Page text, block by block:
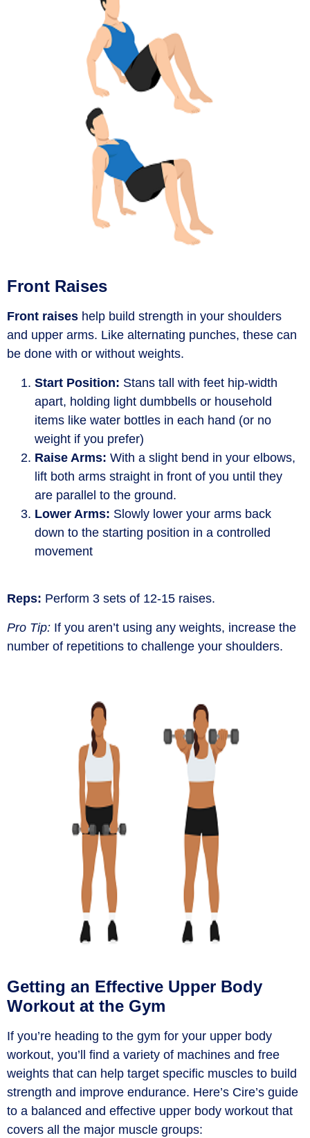
Front Raises
Front raises help build strength in your shoulders
and upper arms. Like alternating punches, these can
be done with or without weights.
Start Position: Stans tall with feet hip-width
apart, holding light dumbbells or household
items like water bottles in each hand (or no
weight if you prefer)
Raise Arms: With a slight bend in your elbows,
lift both arms straight in front of you until they
are parallel to the ground.
Lower Arms: Slowly lower your arms back
down to the starting position in a controlled
movement
Reps: Perform 3 sets of 12-15 raises.
Pro Tip: If you aren’t using any weights, increase the
number of repetitions to challenge your shoulders.
Getting an Effective Upper Body
Workout at the Gym
If you’re heading to the gym for your upper body
workout, you’ll find a variety of machines and free
weights that can help target specific muscles to build
strength and improve endurance. Here’s Cire’s guide
to a balanced and effective upper body workout that
covers all the major muscle groups: